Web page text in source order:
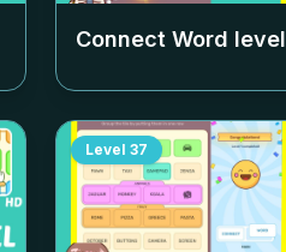
Connect Word level
Level 37